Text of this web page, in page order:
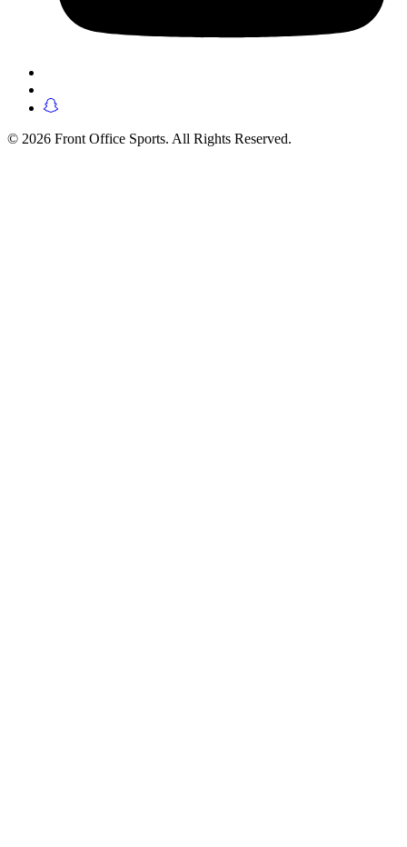
© 2026 Front Office Sports. All Rights Reserved.